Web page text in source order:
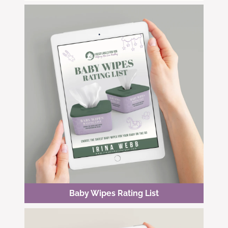
Baby Wipes Rating List